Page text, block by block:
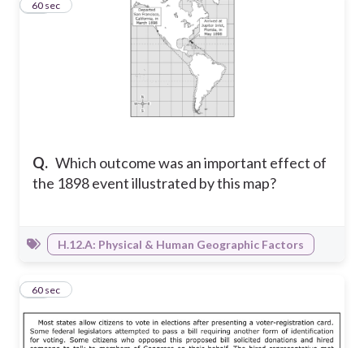
Q. Which outcome was an important effect of
the 1898 event illustrated by this map?
19
60 sec
H.12.A: Physical & Human Geographic Factors
20
60 sec